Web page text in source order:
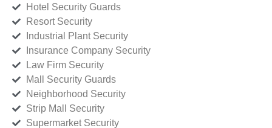
Hotel Security Guards
Resort Security
Industrial Plant Security
Insurance Company Security
Law Firm Security
Mall Security Guards
Neighborhood Security
Strip Mall Security
Supermarket Security